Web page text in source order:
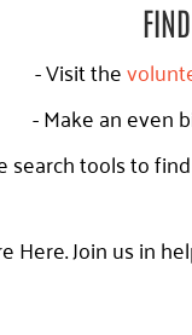
- Visit the
- Make an even
search tools to
Here. Join us in